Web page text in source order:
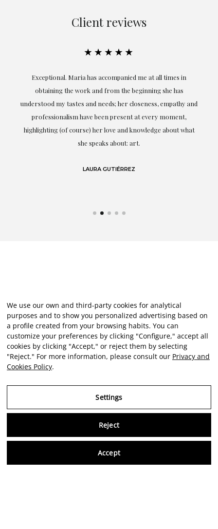
Client reviews
★★★★★
Exceptional. Maria has accompanied me at all times in
obtaining the work and from the beginning she has
understood my tastes and needs; her closeness, empathy and
professionalism have been present at every moment,
highlighting (of course) her love and knowledge about what
she speaks about: art.
LAURA GUTIÉRREZ
We use our own and third-party cookies for analytical
purposes and to show you personalized advertising based on
a profile created from your browsing habits. You can
customize your preferences by clicking "Configure," accept all
cookies by clicking "Accept," or reject them by selecting
"Reject." For more information, please consult our Privacy and
Cookies Policy.
Settings
Reject
Accept